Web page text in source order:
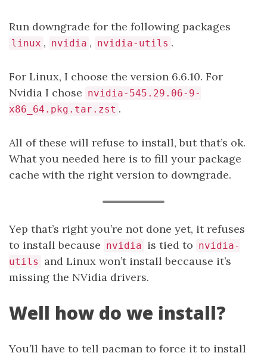
Run downgrade for the following packages
linux , nvidia , nvidia-utils .
For Linux, I choose the version 6.6.10. For
Nvidia I chose nvidia-545.29.06-9-
x86_64.pkg.tar.zst .
All of these will refuse to install, but that’s ok.
What you needed here is to fill your package
cache with the right version to downgrade.
Yep that’s right you’re not done yet, it refuses
to install because nvidia is tied to nvidia-
utils
and Linux won’t install beccause it’s
missing the NVidia drivers.
Well how do we install?
You’ll have to tell pacman to force it to install